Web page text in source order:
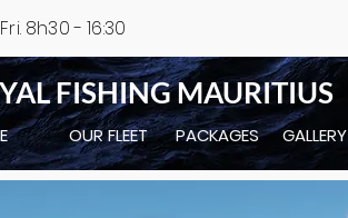
8h30 - 16:30
FISHING MAURITIUS
OUR FLEET PACKAGES GALLERY